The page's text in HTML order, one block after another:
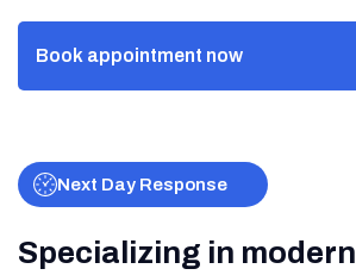
Next Day Response
Specializing in modern